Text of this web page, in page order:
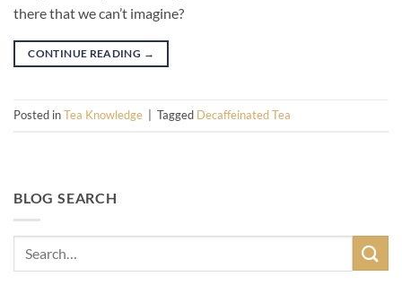
there that we can’t imagine?
CONTINUE READING →
Posted inTea Knowledge Tagged Decaffeinated Tea
BLOG SEARCH